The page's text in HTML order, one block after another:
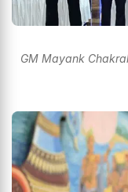
GM Mayank